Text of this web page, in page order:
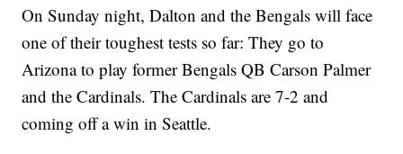
On Sunday night, Dalton and the Bengals will face
one of their toughest tests so far: They go to
Arizona to play former Bengals QB Carson Palmer
and the Cardinals. The Cardinals are 7-2 and
coming off a win in Seattle.